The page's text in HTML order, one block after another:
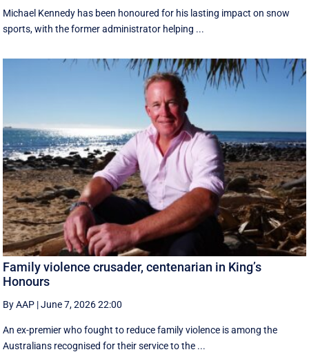
Michael Kennedy has been honoured for his lasting impact on snow
sports, with the former administrator helping ...
Family violence crusader, centenarian in King’s
Honours
By AAP |June 7, 2026 22:00
An ex-premier who fought to reduce family violence is among the
Australians recognised for their service to the ...